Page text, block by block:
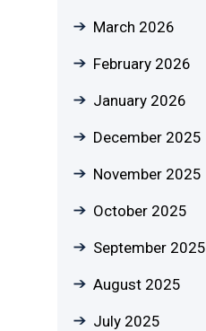
March 2026
February 2026
January 2026
December 2025
November 2025
October 2025
September 2025
August 2025
July 2025